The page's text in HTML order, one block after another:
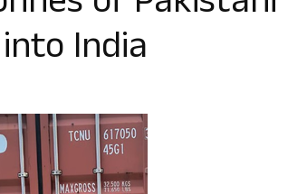
India